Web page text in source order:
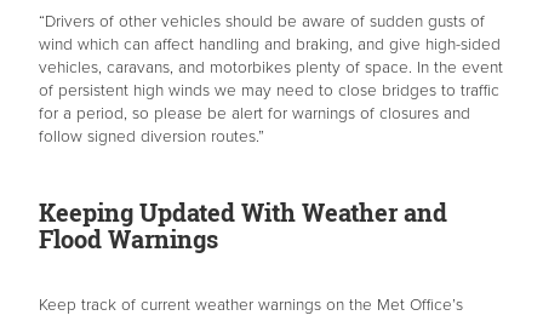
“Drivers of other vehicles should be aware of sudden gusts of
wind which can affect handling and braking, and give high-sided
vehicles, caravans, and motorbikes plenty of space. In the event
of persistent high winds we may need to close bridges to traffic
for a period, so please be alert for warnings of closures and
follow signed diversion routes.”
Keeping Updated With Weather and
Flood Warnings
Keep track of current weather warnings on the Met Office’s